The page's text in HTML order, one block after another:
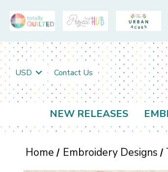
USD Contact Us
NEW RELEASES
Home Embroidery Designs